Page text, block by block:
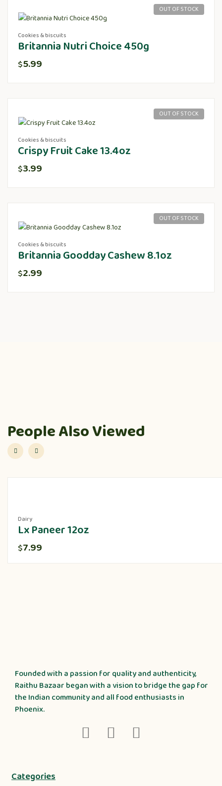
OUT OF STOCK
Cookies & biscuits
Britannia Nutri Choice 450g
$5.99
OUT OF STOCK
Cookies & biscuits
Crispy Fruit Cake 13.4oz
$3.99
OUT OF STOCK
Cookies & biscuits
Britannia Goodday Cashew 8.1oz
$2.99
People Also Viewed
Dairy
Lx Paneer 12oz
$7.99
Founded with a passion for quality and authenticity,
Raithu Bazaar began with a vision to bridge the gap for
the Indian community and all food enthusiasts in
Phoenix.
Categories